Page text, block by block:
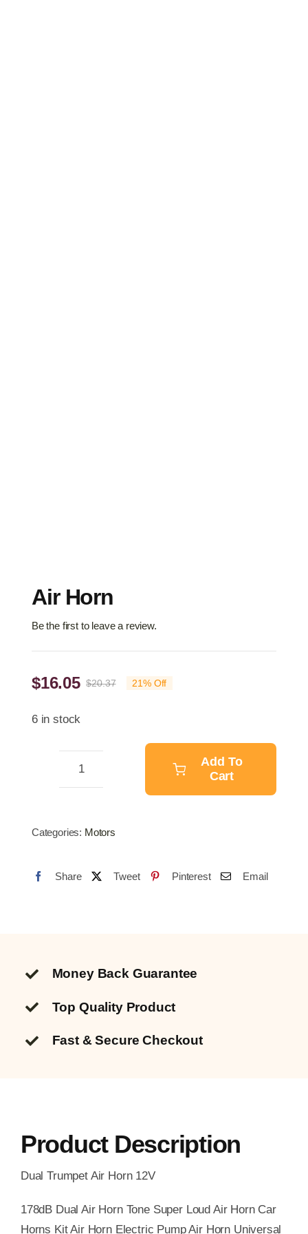
Air Horn
Be the first to leave a review.
$20.37
Original
$20.37.
$16.05
Current
$16.05.
21% Off
6 in stock
Add To
Cart
Categories: Motors
Share Tweet Pinterest Email
Money Back Guarantee
Top Quality Product
Fast & Secure Checkout
Product Description
Dual Trumpet Air Horn 12V
178dB Dual Air Horn Tone Super Loud Air Horn Car
Horns Kit Air Horn Electric Pump Air Horn Universal